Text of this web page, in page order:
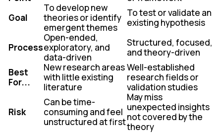
Goal
To develop new
theories or identify
emergent themes
To test or validate an
existing hypothesis
Process
Open-ended,
exploratory, and
data-driven
Structured, focused,
and theory-driven
Best
For...
New research areas
with little existing
literature
Well-established
research fields or
validation studies
Risk
Can be time-
consuming and feel
unstructured at first
May miss
unexpected insights
not covered by the
theory